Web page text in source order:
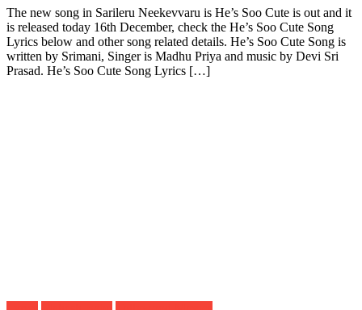
The new song in Sarileru Neekevvaru is He’s Soo Cute is out and it
is released today 16th December, check the He’s Soo Cute Song
Lyrics below and other song related details. He’s Soo Cute Song is
written by Srimani, Singer is Madhu Priya and music by Devi Sri
Prasad. He’s Soo Cute Song Lyrics […]